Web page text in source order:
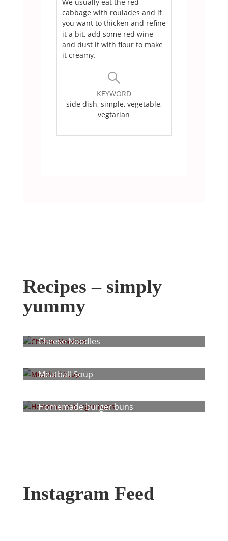
cabbage with roulades and if
you want to thicken and refine
it a bit, add some red wine
and dust it with flour to make
it creamy.
KEYWORD
side dish, simple, vegetable,
vegtarian
Recipes – simply
yummy
Cheese Noodles
Meatball Soup
Homemade burger buns
Instagram Feed